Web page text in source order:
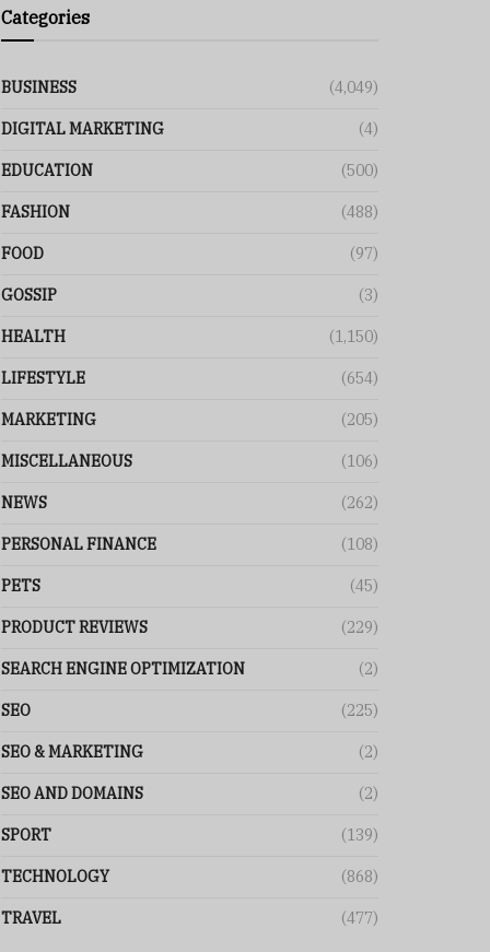
Categories
BUSINESS (4,049)
DIGITAL MARKETING (4)
EDUCATION (500)
FASHION (488)
FOOD (97)
GOSSIP (3)
HEALTH (1,150)
LIFESTYLE (654)
MARKETING (205)
MISCELLANEOUS (106)
NEWS (262)
PERSONAL FINANCE (108)
PETS (45)
PRODUCT REVIEWS (229)
SEARCH ENGINE OPTIMIZATION (2)
SEO (225)
SEO & MARKETING (2)
SEO AND DOMAINS (2)
SPORT (139)
TECHNOLOGY (868)
TRAVEL (477)